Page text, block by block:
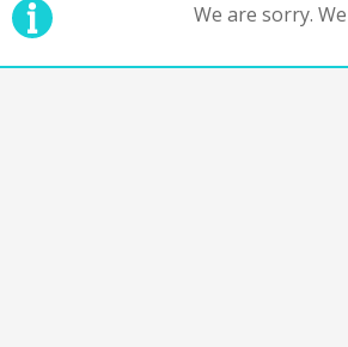
We are sorry.